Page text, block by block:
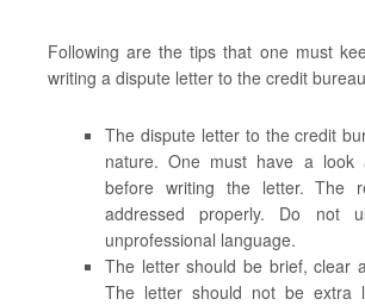
Following are the tips that one must
writing a dispute letter to the credit
The dispute letter to the credit
nature. One must have a look
before writing the letter. The
addressed properly. Do not
unprofessional language.
The letter should be brief, clear
The letter should not be extra